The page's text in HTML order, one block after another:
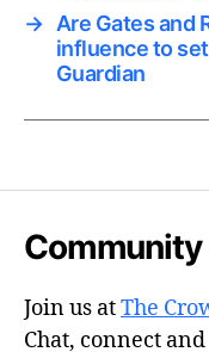
→ Are Gates and
influence to
Guardian
Community
Join us atThe
Chat, connect